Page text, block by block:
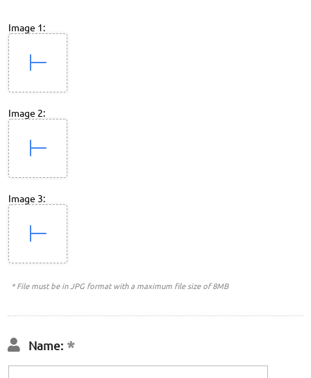
Image 1:
Image 2:
Image 3:
* File must be in JPG format with a maximum file size of 8MB
Name: